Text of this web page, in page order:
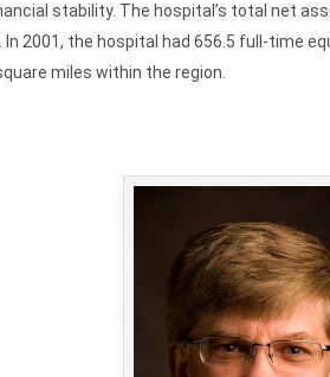
stability. The hospital’s total net
2001, the hospital had 656.5 full-time
miles within the region.